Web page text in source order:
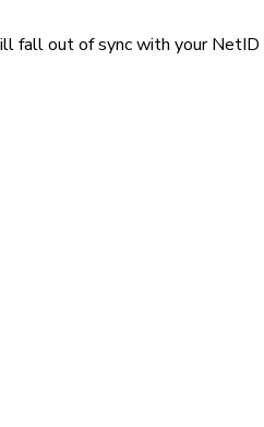
fall out of sync with your NetID